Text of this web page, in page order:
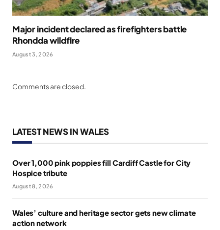
Major incident declared as firefighters battle
Rhondda wildfire
August 3, 2026
Comments are closed.
LATEST NEWS IN WALES
Over 1,000 pink poppies fill Cardiff Castle for City
Hospice tribute
August 8, 2026
Wales’ culture and heritage sector gets new climate
action network